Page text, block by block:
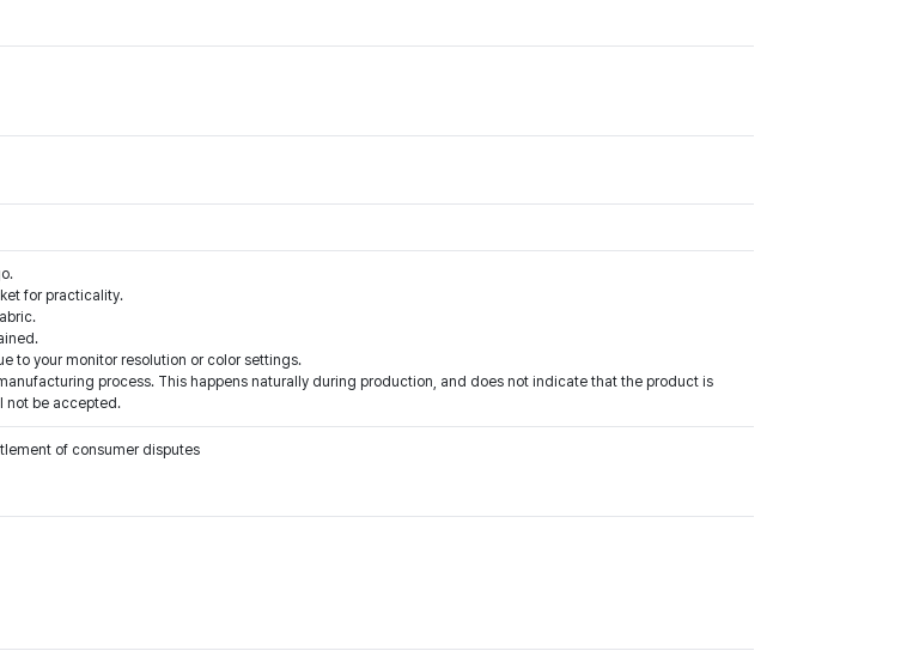
for practicality.
to your monitor resolution or color settings.
process. This happens naturally during production, and does not indicate that the product is
not be accepted.
of consumer disputes